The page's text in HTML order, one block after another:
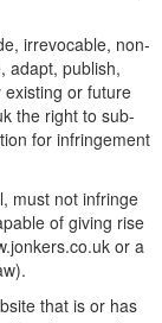
irrevocable, non-
adapt, publish,
or future
the right to sub-
for infringement
must not infringe
of giving rise
or a
that is or has